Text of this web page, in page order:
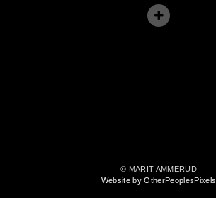
© MARIT AMMERUD
Website by OtherPeoplesPixels